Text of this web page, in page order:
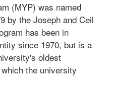
(MYP) was named
by the Joseph and Ceil
has been in
since 1970, but is a
oldest
the university